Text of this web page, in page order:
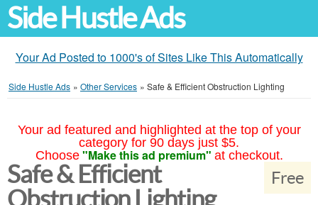
Side Hustle Ads
Your Ad Posted to 1000's of Sites Like This Automatically
Side Hustle Ads » Other Services » Safe & Efficient Obstruction Lighting
Your ad featured and highlighted at the top of your
category for 90 days just $5.
Choose "Make this ad premium" at checkout.
Free
Safe & Efficient
Obstruction Lighting